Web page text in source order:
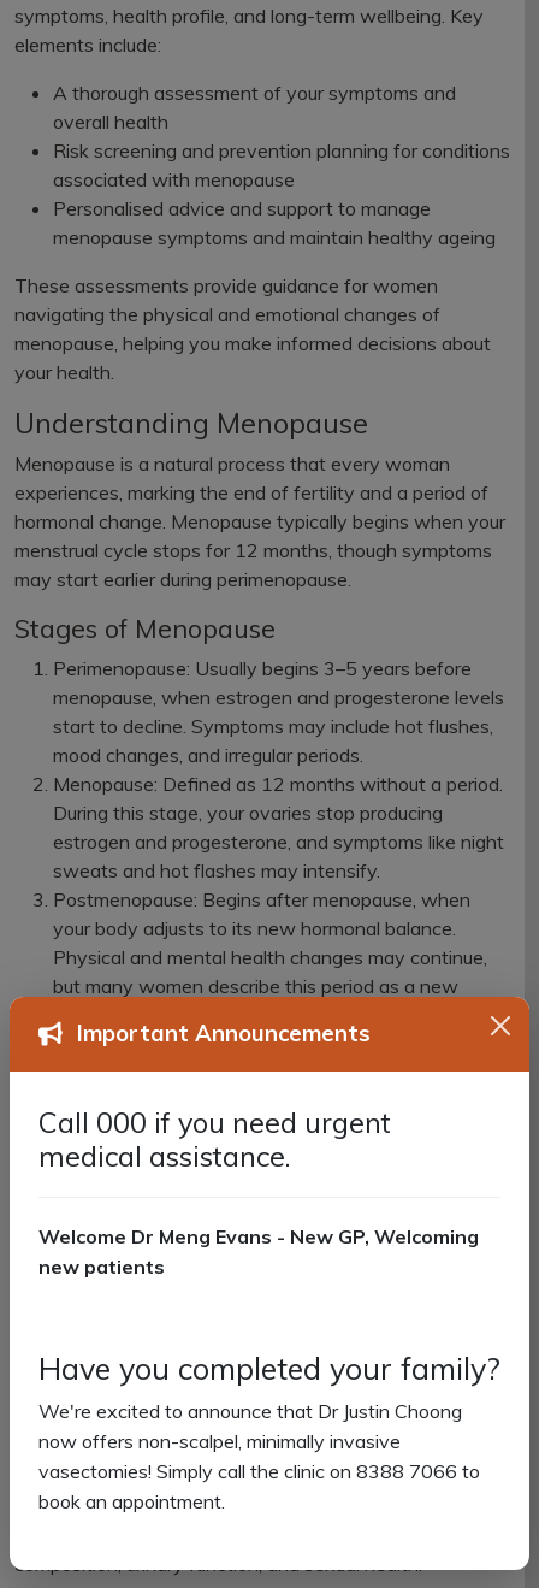
symptoms, health profile, and long-term wellbeing. Key
elements include:
A thorough assessment of your symptoms and
overall health
Risk screening and prevention planning for conditions
associated with menopause
Personalised advice and support to manage
menopause symptoms and maintain healthy ageing
These assessments provide guidance for women
navigating the physical and emotional changes of
menopause, helping you make informed decisions about
your health.
Understanding Menopause
Menopause is a natural process that every woman
experiences, marking the end of fertility and a period of
hormonal change. Menopause typically begins when your
menstrual cycle stops for 12 months, though symptoms
may start earlier during perimenopause.
Stages of Menopause
Perimenopause: Usually begins 3–5 years before
menopause, when estrogen and progesterone levels
start to decline. Symptoms may include hot flushes,
mood changes, and irregular periods.
Menopause: Defined as 12 months without a period.
During this stage, your ovaries stop producing
estrogen and progesterone, and symptoms like night
sweats and hot flashes may intensify.
Postmenopause: Begins after menopause, when
your body adjusts to its new hormonal balance.
Physical and mental health changes may continue,
but many women describe this period as a new
beginning.
Common Symptoms of Menopause
Hot flushes and night sweats
Mood changes and irritability
Restless sleep or insomnia
Decreased libido
Weight gain
perimenopause and menopause, they typically improve
during postmenopause.
How Menopause Affects Your Body
Beyond symptoms, menopause can increase the risk of
conditions such as osteoporosis, heart disease, and
composition, urinary function, and sexual health.
Important Announcements
Call 000 if you need urgent
medical assistance.
Welcome Dr Meng Evans - New GP, Welcoming
new patients
Have you completed your family?
We're excited to announce that Dr Justin Choong
now offers non-scalpel, minimally invasive
vasectomies! Simply call the clinic on 8388 7066 to
book an appointment.